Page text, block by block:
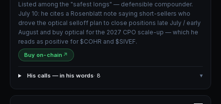
Listed among the "safest longs" — defensible compounder.
July 10: he cites a Rosenblatt note saying short-sellers who
drove the optical selloff plan to close positions late July / early
August and buy optical for the 2027 CPO scale-up — which he
reads as positive for $COHR and $SIVEF.
Buy on-chain ↗
His calls — in his words· 8 ▾